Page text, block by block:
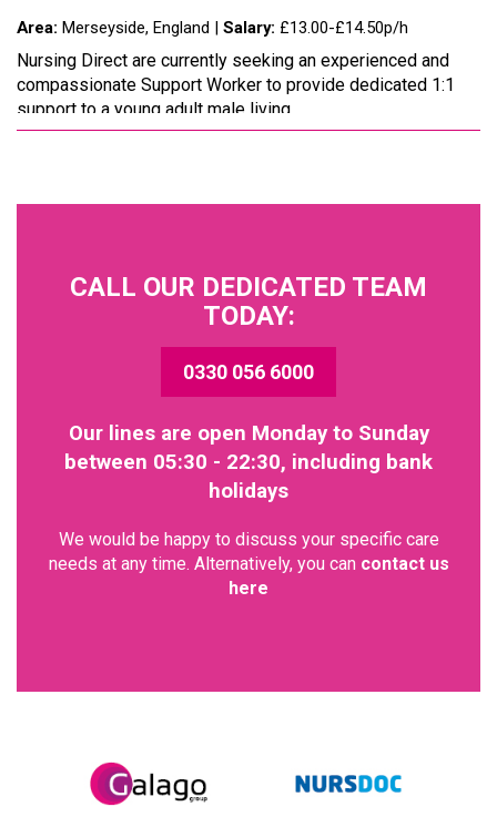
Area: Merseyside, England | Salary: £13.00-£14.50p/h
Nursing Direct are currently seeking an experienced and
compassionate Support Worker to provide dedicated 1:1
support to a young adult male living...
CALL OUR DEDICATED TEAM
TODAY:
0330 056 6000
Our lines are open Monday to Sunday
between 05:30 - 22:30, including bank
holidays
We would be happy to discuss your specific care
needs at any time. Alternatively, you can contact us
here